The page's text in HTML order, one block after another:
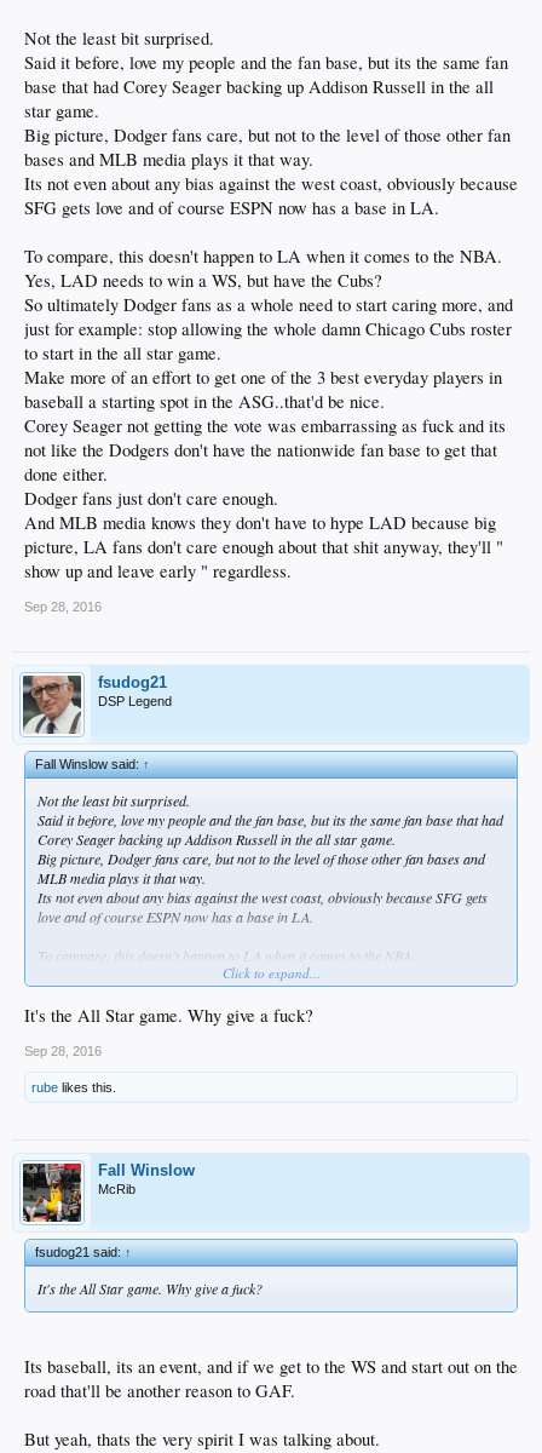
their knees and swallow the seed of NY, SF, Boston & Chicago when LA is
arguably a larger market right now than any of those others.
Not the least bit surprised.
Said it before, love my people and the fan base, but its the same fan
base that had Corey Seager backing up Addison Russell in the all
star game.
Big picture, Dodger fans care, but not to the level of those other fan
bases and MLB media plays it that way.
Its not even about any bias against the west coast, obviously because
SFG gets love and of course ESPN now has a base in LA.
To compare, this doesn't happen to LA when it comes to the NBA.
Yes, LAD needs to win a WS, but have the Cubs?
So ultimately Dodger fans as a whole need to start caring more, and
just for example: stop allowing the whole damn Chicago Cubs roster
to start in the all star game.
Make more of an effort to get one of the 3 best everyday players in
baseball a starting spot in the ASG..that'd be nice.
Corey Seager not getting the vote was embarrassing as fuck and its
not like the Dodgers don't have the nationwide fan base to get that
done either.
Dodger fans just don't care enough.
And MLB media knows they don't have to hype LAD because big
picture, LA fans don't care enough about that shit anyway, they'll "
show up and leave early " regardless.
Sep 28, 2016
fsudog21
DSP Legend
Fall Winslow said:↑
Not the least bit surprised.
Said it before, love my people and the fan base, but its the same fan base that had
Corey Seager backing up Addison Russell in the all star game.
Big picture, Dodger fans care, but not to the level of those other fan bases and
MLB media plays it that way.
Its not even about any bias against the west coast, obviously because SFG gets
love and of course ESPN now has a base in LA.
To compare, this doesn't happen to LA when it comes to the NBA.
Yes, LAD needs to win a WS, but have the Cubs?
So ultimately Dodger fans as a whole need to start caring more, and just for
example: stop allowing the whole damn Chicago Cubs roster to start in the all
Make more of an effort to get one of the 3 best everyday players in baseball a
starting spot in the ASG..that'd be nice.
Corey Seager not getting the vote was embarrassing as fuck and its not like the
Dodgers don't have the nationwide fan base to get that done either.
And MLB media knows they don't have to hype LAD because big picture, LA
fans don't care enough about that shit anyway, they'll " show up and leave early
" regardless.
Click to expand...
It's the All Star game. Why give a fuck?
Sep 28, 2016
rube likes this.
Fall Winslow
McRib
fsudog21 said:↑
It's the All Star game. Why give a fuck?
Its baseball, its an event, and if we get to the WS and start out on the
road that'll be another reason to GAF.
But yeah, thats the very spirit I was talking about.